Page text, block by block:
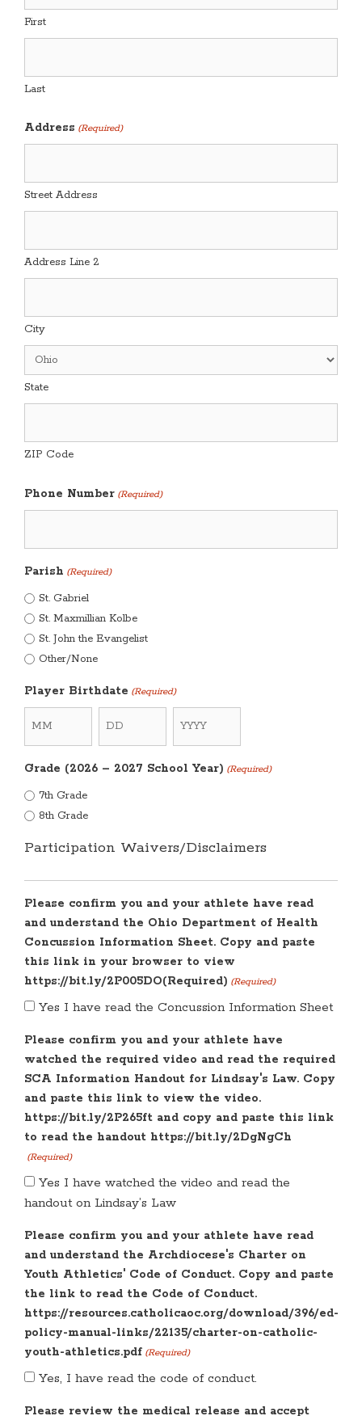
First
Last
Address (Required)
Street Address
Address Line 2
City
State
ZIP Code
Phone Number (Required)
Parish (Required)
St. Gabriel
St. Maxmillian Kolbe
St. John the Evangelist
Other/None
Player Birthdate (Required)
Grade (2026 – 2027 School Year) (Required)
7th Grade
8th Grade
Participation Waivers/Disclaimers
Please confirm you and your athlete have read
and understand the Ohio Department of Health
Concussion Information Sheet. Copy and paste
this link in your browser to view
https://bit.ly/2P005DO(Required) (Required)
Yes I have read the Concussion Information Sheet
Please confirm you and your athlete have
watched the required video and read the required
SCA Information Handout for Lindsay's Law. Copy
and paste this link to view the video.
https://bit.ly/2P265ft and copy and paste this link
to read the handout https://bit.ly/2DgNgCh
(Required)
Yes I have watched the video and read the
handout on Lindsay’s Law
Please confirm you and your athlete have read
and understand the Archdiocese's Charter on
Youth Athletics' Code of Conduct. Copy and paste
the link to read the Code of Conduct.
https://resources.catholicaoc.org/download/396/ed-
policy-manual-links/22135/charter-on-catholic-
youth-athletics.pdf (Required)
Yes, I have read the code of conduct.
Please review the medical release and accept